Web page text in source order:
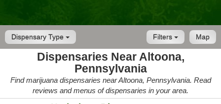
Dispensary Type Map
Filters
Dispensaries Near Altoona,
Pennsylvania
Find marijuana dispensaries near Altoona, Pennsylvania. Read
reviews and menus of dispensaries in your area.